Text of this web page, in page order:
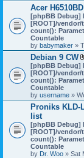
Acer
[phpBB Debug]
[ROOT]/
count():
Countable
by babymaker »
Debian 9 CW
[phpBB Debug]
[ROOT]/
count():
Countable
by username »
Proniks KLD-
list
[phpBB Debug]
[ROOT]/
count():
Countable
by Dr. Woo » Sat